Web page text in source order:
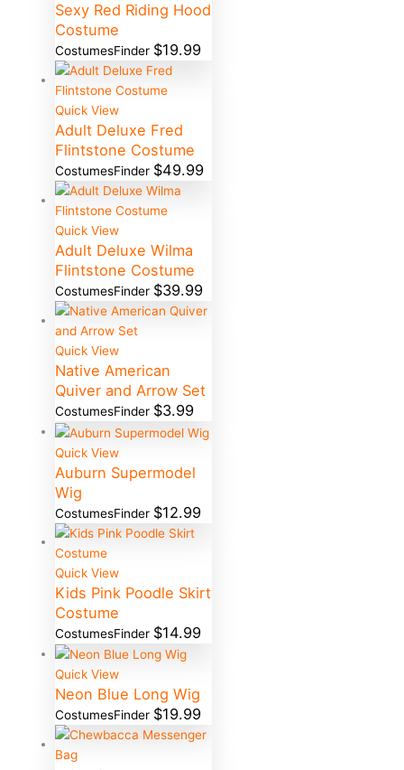
Sexy Red Riding Hood
Costume
CostumesFinder $19.99
Quick View
Adult Deluxe Fred
Flintstone Costume
CostumesFinder $49.99
Quick View
Adult Deluxe Wilma
Flintstone Costume
CostumesFinder $39.99
Quick View
Native American
Quiver and Arrow Set
CostumesFinder $3.99
Quick View
Auburn Supermodel
Wig
CostumesFinder $12.99
Quick View
Kids Pink Poodle Skirt
Costume
CostumesFinder $14.99
Quick View
Neon Blue Long Wig
CostumesFinder $19.99